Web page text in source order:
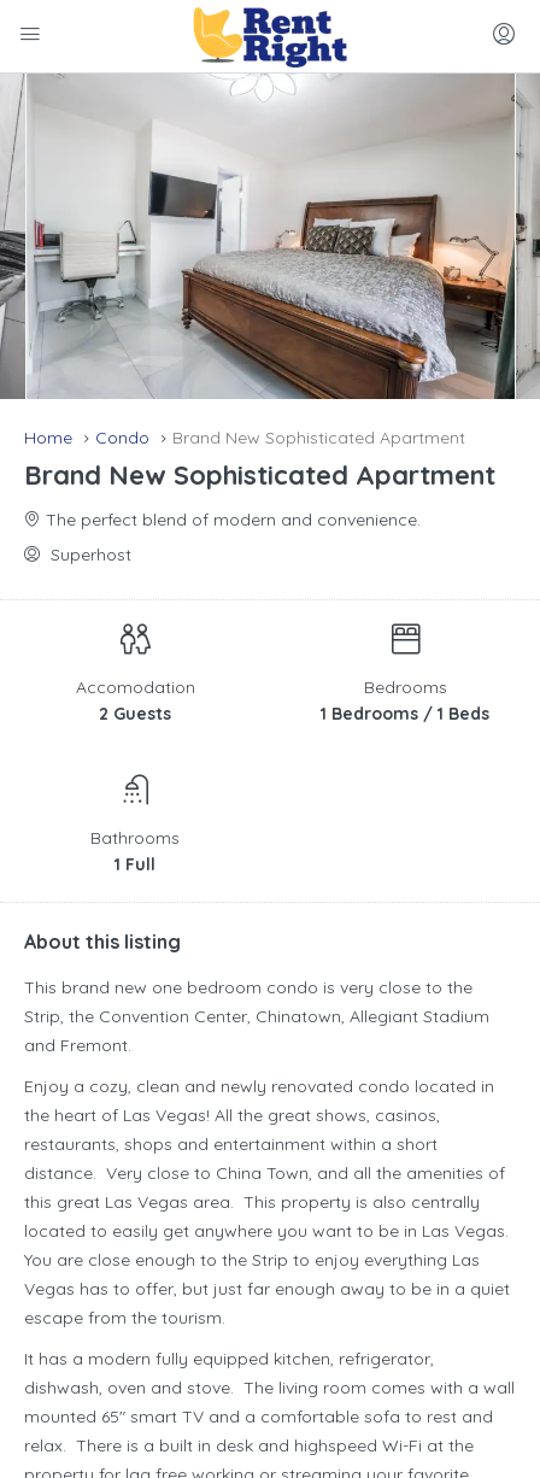
Home Condo Brand New Sophisticated Apartment
Brand New Sophisticated Apartment
The perfect blend of modern and convenience.
Superhost
Accomodation
2 Guests
Bedrooms
1 Bedrooms / 1 Beds
Bathrooms
1 Full
About this listing
This brand new one bedroom condo is very close to the
Strip, the Convention Center, Chinatown, Allegiant Stadium
and Fremont.
Enjoy a cozy, clean and newly renovated condo located in
the heart of Las Vegas! All the great shows, casinos,
restaurants, shops and entertainment within a short
distance. Very close to China Town, and all the amenities of
this great Las Vegas area. This property is also centrally
located to easily get anywhere you want to be in Las Vegas.
You are close enough to the Strip to enjoy everything Las
Vegas has to offer, but just far enough away to be in a quiet
escape from the tourism.
It has a modern fully equipped kitchen, refrigerator,
dishwash, oven and stove. The living room comes with a wall
mounted 65″ smart TV and a comfortable sofa to rest and
relax. There is a built in desk and highspeed Wi-Fi at the